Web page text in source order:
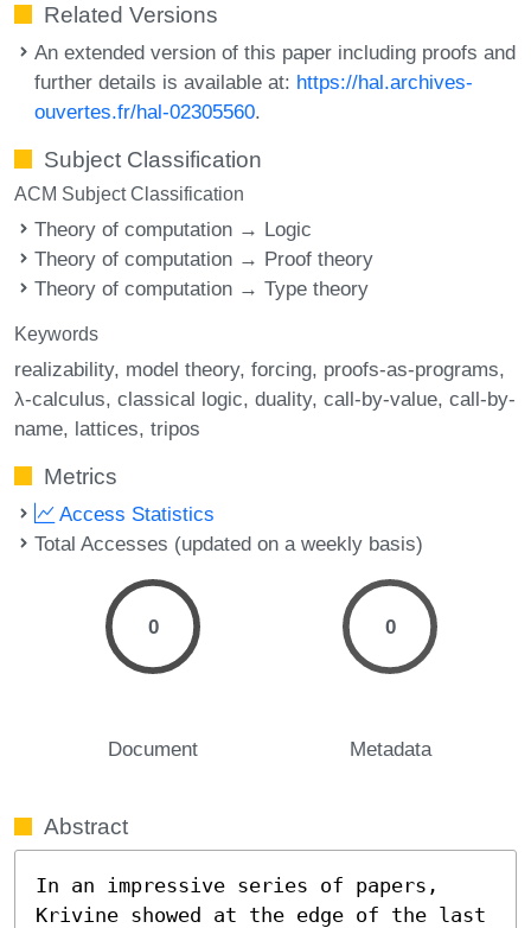
Related Versions
An extended version of this paper including proofs and
further details is available at: https://hal.archives-
ouvertes.fr/hal-02305560.
Subject Classification
ACM Subject Classification
Theory of computation → Logic
Theory of computation → Proof theory
Theory of computation → Type theory
Keywords
realizability model theory forcing proofs-as-programs
λ-calculus classical logic duality call-by-value call-by-
name lattices tripos
Metrics
Access Statistics
Total Accesses (updated on a weekly basis)
0
Document
0
Metadata
Abstract
In an impressive series of papers,
Krivine showed at the edge of the last